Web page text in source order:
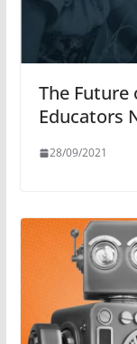
The Future
Educators
28/09/2021